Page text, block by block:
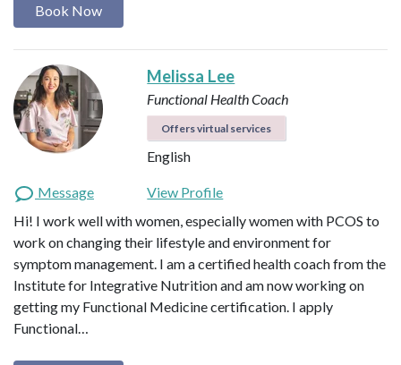
Book Now
Melissa Lee
Functional Health Coach
Offers virtual services
English
Message
View Profile
Hi! I work well with women, especially women with PCOS to
work on changing their lifestyle and environment for
symptom management. I am a certified health coach from the
Institute for Integrative Nutrition and am now working on
getting my Functional Medicine certification. I apply
Functional…